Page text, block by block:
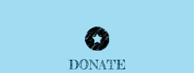
DONATE